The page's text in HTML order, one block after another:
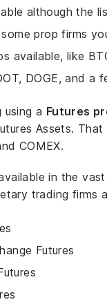
although the
prop firms
available, like
DOGE, and a
a Futures
Assets. That
COMEX.
in the
trading firms
Futures